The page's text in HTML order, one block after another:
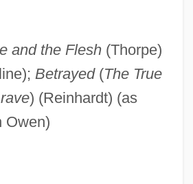
and the Flesh(Thorpe)
Betrayed(The True
) (Reinhardt) (as
Owen)